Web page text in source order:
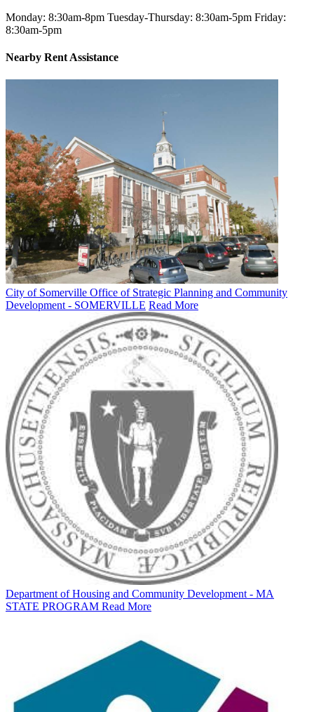
Monday: 8:30am-8pm Tuesday-Thursday: 8:30am-5pm Friday:
8:30am-5pm
Nearby Rent Assistance
City of Somerville Office of Strategic Planning and Community
Development - SOMERVILLE Read More
Department of Housing and Community Development - MA
STATE PROGRAM Read More